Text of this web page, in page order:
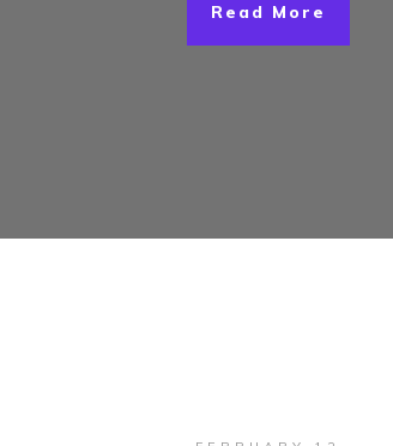
Read More